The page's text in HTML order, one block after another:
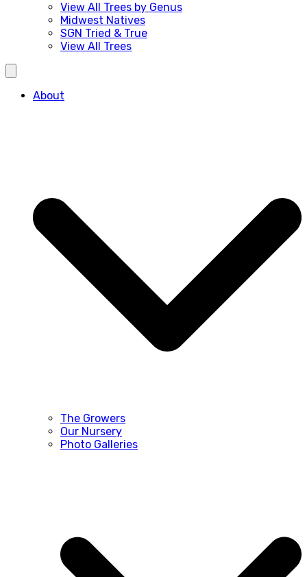
View All Trees by Genus
Midwest Natives
SGN Tried & True
View All Trees
About
The Growers
Our Nursery
Photo Galleries